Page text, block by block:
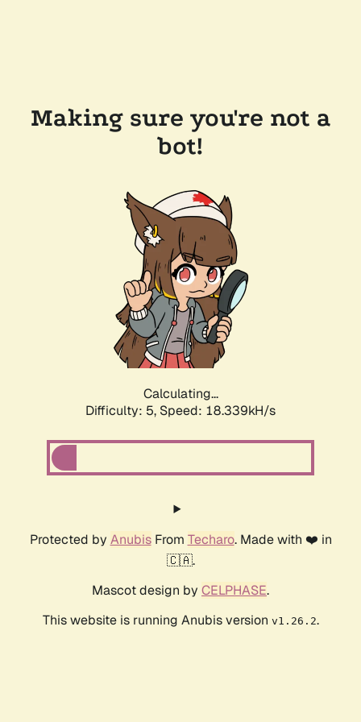
Making sure you're not a
bot!
Calculating...
Difficulty: 5, Speed: 18.339kH/s
Protected by AnubisFrom Techaro. Made with ❤️ in
🇨🇦.
Mascot design by CELPHASE.
This website is running Anubis version v1.26.2.